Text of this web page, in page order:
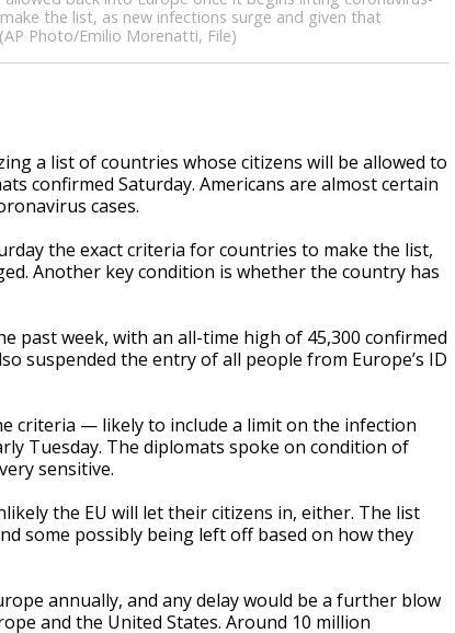
the list, as new infections surge and given that
Photo/Emilio Morenatti, File)
a list of countries whose citizens will be allowed to
confirmed Saturday. Americans are almost certain
cases.
the exact criteria for countries to make the list,
Another key condition is whether the country has
past week, with an all-time high of 45,300 confirmed
suspended the entry of all people from Europe’s ID
criteria — likely to include a limit on the infection
Tuesday. The diplomats spoke on condition of
sensitive.
the EU will let their citizens in, either. The list
some possibly being left off based on how they
annually, and any delay would be a further blow
and the United States. Around 10 million